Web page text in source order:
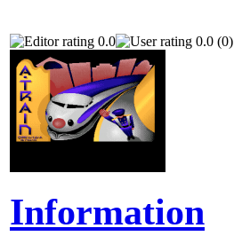
0.0 0.0 (0)
Information